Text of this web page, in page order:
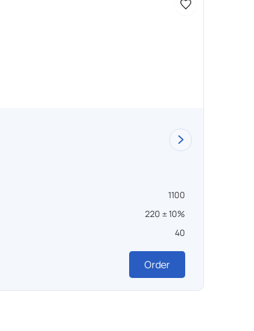
1100
220 ± 10%
40
Order